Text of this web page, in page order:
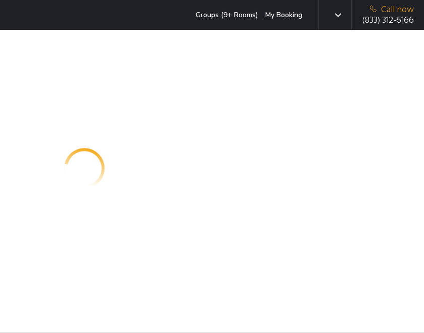
Groups (9+ Rooms) My Booking
Call now
(833) 312-6166